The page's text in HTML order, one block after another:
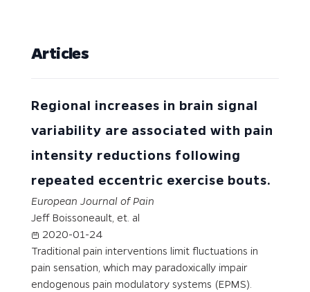
Articles
Regional increases in brain signal
variability are associated with pain
intensity reductions following
repeated eccentric exercise bouts.
European Journal of Pain
Jeff Boissoneault, et. al
2020-01-24
Traditional pain interventions limit fluctuations in
pain sensation, which may paradoxically impair
endogenous pain modulatory systems (EPMS).